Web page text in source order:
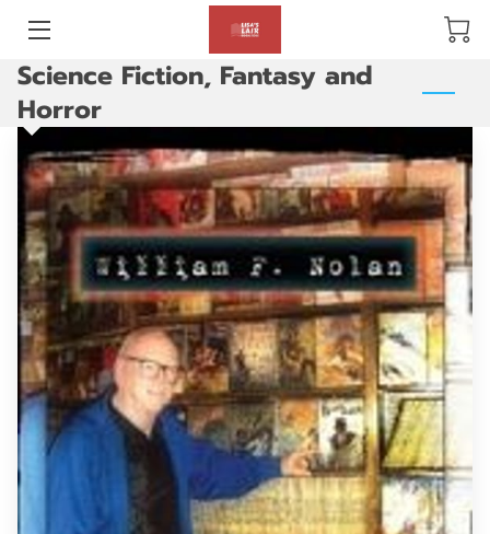
BLOG
ABOUT US
GALLERY
AMENITIES
HAPPY CUSTOMERS
PRODUCTS
REVIEWS
OPENING HOURS
Science Fiction, Fantasy and
Horror